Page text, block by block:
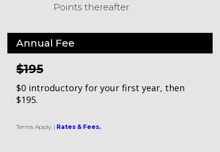
Points thereafter.
Annual Fee
$195
$0 introductory for your first year, then
$195.
Terms Apply. | Rates & Fees.